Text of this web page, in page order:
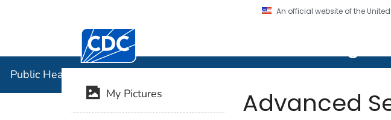
An official website of the
Centers for Disease Control and Prevention. CDC twenty four
Public Health Image Library (PHIL)
Advanced
My Pictures